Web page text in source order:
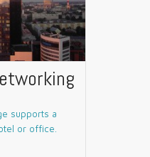
supports a
or office.